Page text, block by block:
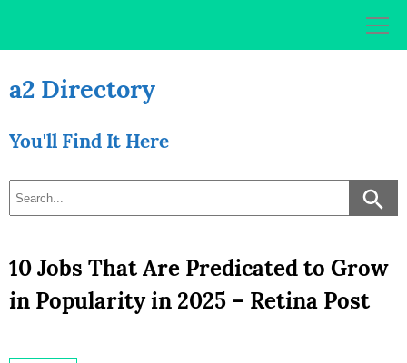
a2 Directory
You'll Find It Here
10 Jobs That Are Predicated to Grow
in Popularity in 2025 – Retina Post